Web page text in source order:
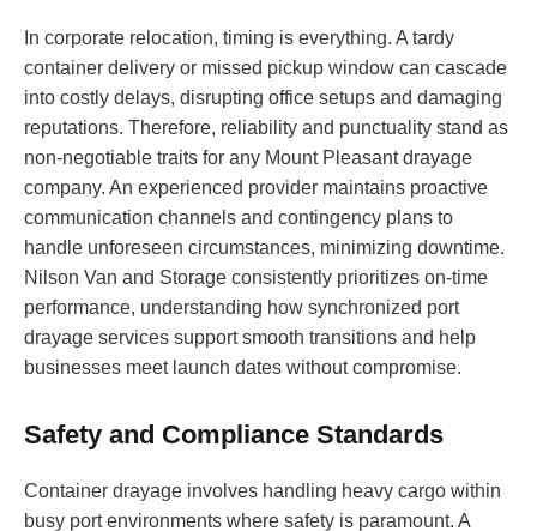
In corporate relocation, timing is everything. A tardy
container delivery or missed pickup window can cascade
into costly delays, disrupting office setups and damaging
reputations. Therefore, reliability and punctuality stand as
non-negotiable traits for any Mount Pleasant drayage
company. An experienced provider maintains proactive
communication channels and contingency plans to
handle unforeseen circumstances, minimizing downtime.
Nilson Van and Storage consistently prioritizes on-time
performance, understanding how synchronized port
drayage services support smooth transitions and help
businesses meet launch dates without compromise.
Safety and Compliance Standards
Container drayage involves handling heavy cargo within
busy port environments where safety is paramount. A